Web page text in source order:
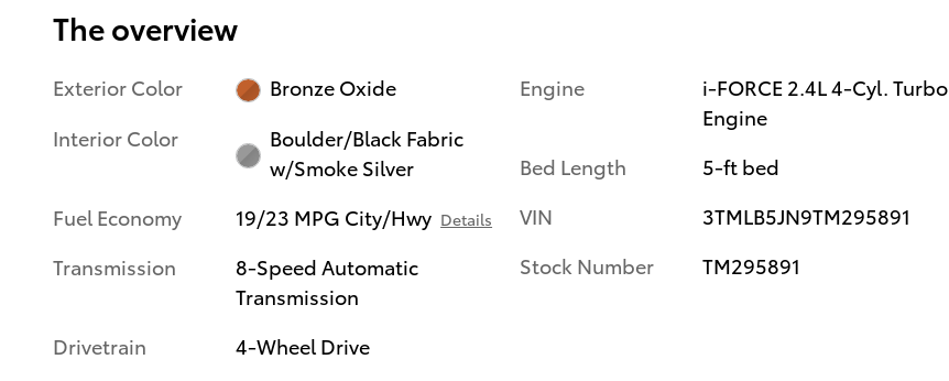
The overview
Exterior Color
Bronze Oxide
Interior Color
Boulder/Black Fabric
w/Smoke Silver
Fuel Economy
19/23 MPG City/Hwy Details
Transmission
8-Speed Automatic
Transmission
Drivetrain
4-Wheel Drive
Engine
i-FORCE 2.4L 4-Cyl. Turbo
Engine
Bed Length
5-ft bed
VIN
3TMLB5JN9TM295891
Stock Number
TM295891